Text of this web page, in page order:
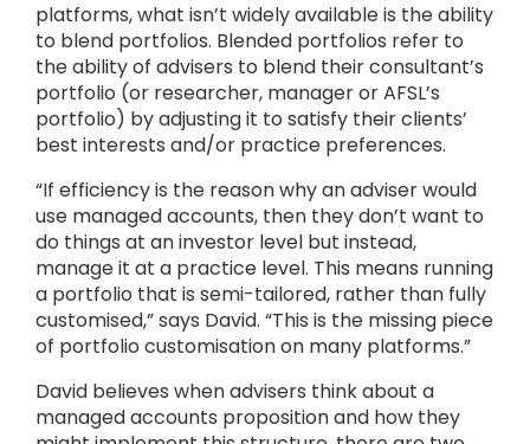
platforms, what isn’t widely available is the ability
to blend portfolios. Blended portfolios refer to
the ability of advisers to blend their consultant’s
portfolio (or researcher, manager or AFSL’s
portfolio) by adjusting it to satisfy their clients’
best interests and/or practice preferences.
“If efficiency is the reason why an adviser would
use managed accounts, then they don’t want to
do things at an investor level but instead,
manage it at a practice level. This means running
a portfolio that is semi-tailored, rather than fully
customised,” says David. “This is the missing piece
of portfolio customisation on many platforms.”
David believes when advisers think about a
managed accounts proposition and how they